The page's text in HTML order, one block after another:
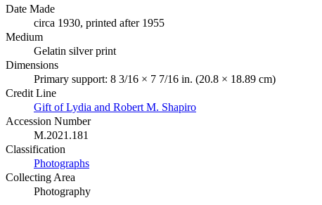
Date Made
circa 1930, printed after 1955
Medium
Gelatin silver print
Dimensions
Primary support: 8 3/16 × 7 7/16 in. (20.8 × 18.89 cm)
Credit Line
Gift of Lydia and Robert M. Shapiro
Accession Number
M.2021.181
Classification
Photographs
Collecting Area
Photography